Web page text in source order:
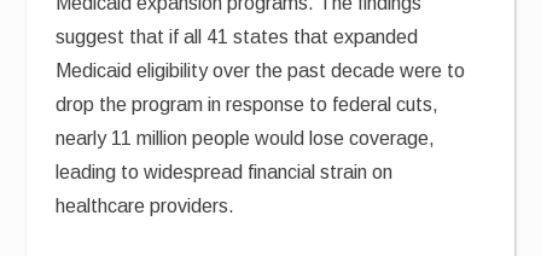
suggest that if all 41 states that expanded
Medicaid eligibility over the past decade were to
drop the program in response to federal cuts,
nearly 11 million people would lose coverage,
leading to widespread financial strain on
healthcare providers.